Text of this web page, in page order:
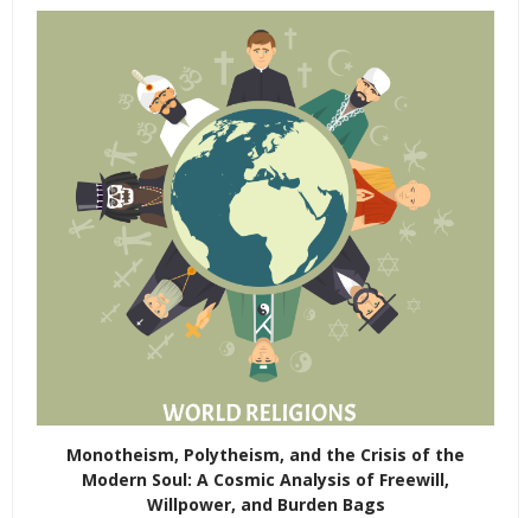
Monotheism, Polytheism, and the Crisis of the
Modern Soul: A Cosmic Analysis of Freewill,
Willpower, and Burden Bags